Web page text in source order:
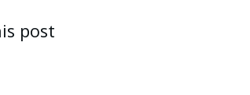
post